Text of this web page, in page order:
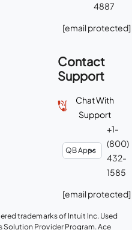
4887
[email protected]
Contact
Support
Chat With
Support
+1-
(800)
432-
1585
[email protected]
trademarks of Intuit Inc. Used
Provider Program. Ace